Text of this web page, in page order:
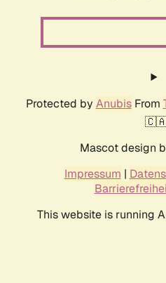
Protected by AnubisFrom
Mascot design
Impressum |
This website is running